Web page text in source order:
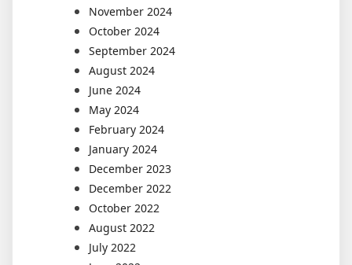
November 2024
October 2024
September 2024
August 2024
June 2024
May 2024
February 2024
January 2024
December 2023
December 2022
October 2022
August 2022
July 2022